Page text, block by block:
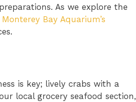
As we explore the
Monterey Bay Aquarium’s
is key; lively crabs with a
local grocery seafood section,